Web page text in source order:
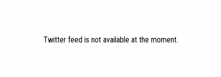
Twitter feed is not available at the moment.